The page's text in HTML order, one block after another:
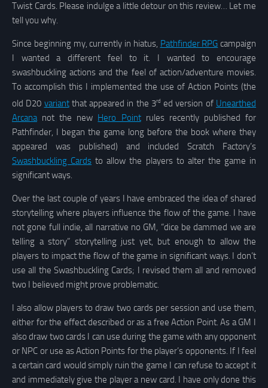
Twist Cards. Please indulge a little detour on this review… Let me
tell you why.
Since beginning my, currently in hiatus, Pathfinder RPG campaign
I wanted a different feel to it. I wanted to encourage
swashbuckling actions and the feel of action/adventure movies.
To accomplish this I implemented the use of Action Points (the
old D20 variantthat appeared in the 3rd ed version of Unearthed
Arcananot the new Hero Pointrules recently published for
Pathfinder, I began the game long before the book where they
appeared was published) and included Scratch Factory’s
Swashbuckling Cards to allow the players to alter the game in
significant ways.
Over the last couple of years I have embraced the idea of shared
storytelling where players influence the flow of the game. I have
not gone full indie, all narrative no GM, “dice be dammed we are
telling a story” storytelling just yet, but enough to allow the
players to impact the flow of the game in significant ways. I don’t
use all the Swashbuckling Cards; I revised them all and removed
two I believed might prove problematic.
I also allow players to draw two cards per session and use them,
either for the effect described or as a free Action Point. As a GM I
also draw two cards I can use during the game with any opponent
or NPC or use as Action Points for the player’s opponents. If I feel
a certain card would simply ruin the game I can refuse to accept it
and immediately give the player a new card. I have only done this